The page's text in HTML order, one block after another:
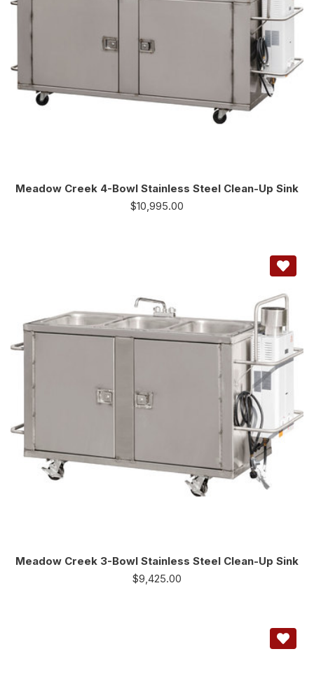
Meadow Creek 4-Bowl Stainless Steel Clean-Up Sink
$10,995.00
Meadow Creek 3-Bowl Stainless Steel Clean-Up Sink
$9,425.00